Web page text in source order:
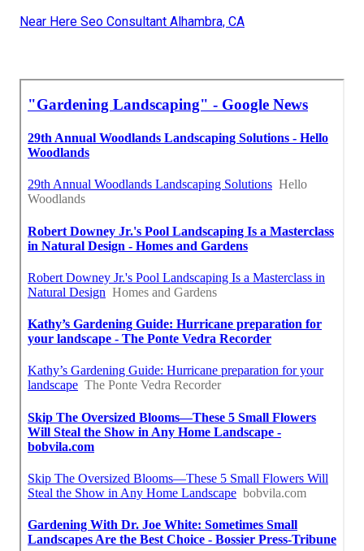
Near Here Seo Consultant Alhambra, CA